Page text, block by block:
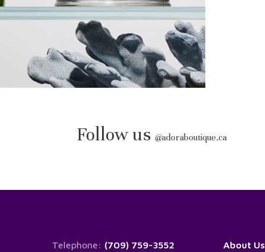
Follow us @adoraboutique.ca
Telephone: (709) 759-3552 About Us